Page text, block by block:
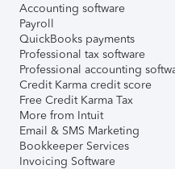
Accounting software
Payroll
QuickBooks payments
Professional tax software
Professional accounting
Credit Karma credit score
Free Credit Karma Tax
More from Intuit
Email & SMS Marketing
Bookkeeper Services
Invoicing Software